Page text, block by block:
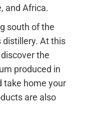
and Africa.
south of the
distillery. At this
the
produced in
take home your
are also